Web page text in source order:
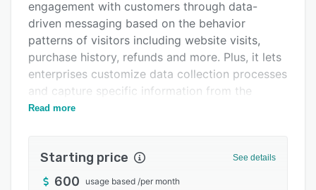
Integrations
Support options
FAQs
Related categories
engagement with customers through data-
driven messaging based on the behavior
patterns of visitors including website visits,
purchase history, refunds and more. Plus, it lets
enterprises customize data collection processes
and capture specific information from the
customer journey such as orders and refunds,
automation, website and event tracking, data
segmentation, email re-targeting, real-time
Read more
Starting price See details
600 usage based /per month